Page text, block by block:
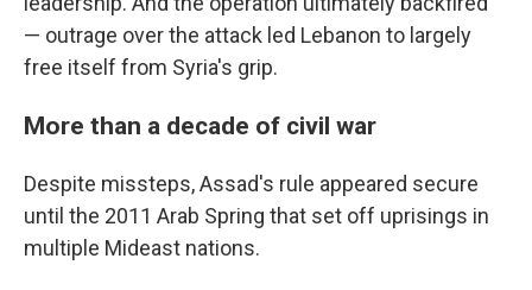
— outrage over the attack led Lebanon to largely
free itself from Syria's grip.
More than a decade of civil war
Despite missteps, Assad's rule appeared secure
until the 2011 Arab Spring that set off uprisings in
multiple Mideast nations.